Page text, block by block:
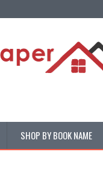
SHOP BY BOOK NAME